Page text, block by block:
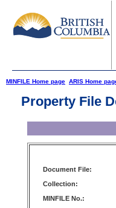
MINFILE Home page ARIS Home
Property File
Document File:
Collection:
MINFILE No.: